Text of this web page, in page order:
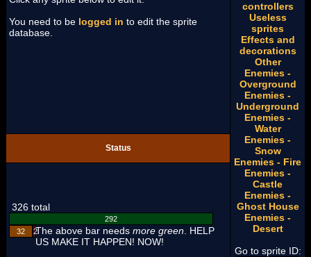
You need to be logged in to edit the sprite
database.
controllers
Useless
sprites
Effects and
decorations
Other
Enemies -
Overground
Enemies -
Underground
Enemies -
Water
Enemies -
Snow
Enemies - Fire
Enemies -
Castle
Enemies -
Ghost House
Enemies -
Desert
Go to sprite ID:
Status
326 total
292
32
2The above bar needs more green . HELP
US MAKE IT HAPPEN! NOW!